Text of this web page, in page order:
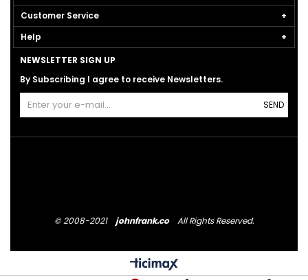
Customer Service
Help
NEWSLETTER SIGN UP
By Subscribing I agree to receive Newsletters.
SEND
© 2008-2021 johnfrank.co All Rights Reserved.